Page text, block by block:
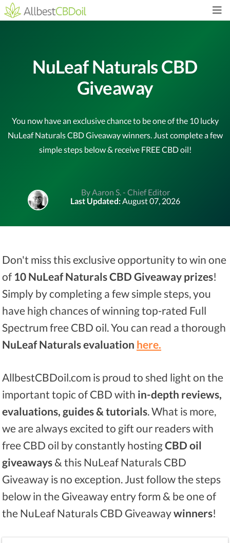
NuLeaf Naturals CBD
Giveaway
You now have an exclusive chance to be one of the 10 lucky
NuLeaf Naturals CBD Giveaway winners. Just complete a few
simple steps below & receive FREE CBD oil!
By Aaron S. - Chief Editor
Last Updated:August 07, 2026
Don't miss this exclusive opportunity to win one
of 10 NuLeaf Naturals CBD Giveaway prizes!
Simply by completing a few simple steps, you
have high chances of winning top-rated Full
Spectrum free CBD oil. You can read a thorough
NuLeaf Naturals evaluation here.
AllbestCBDoil.com is proud to shed light on the
important topic of CBD with in-depth reviews,
evaluations, guides & tutorials. What is more,
we are always excited to gift our readers with
free CBD oil by constantly hostingCBD oil
giveaways & this NuLeaf Naturals CBD
Giveaway is no exception. Just follow the steps
below in the Giveaway entry form & be one of
the NuLeaf Naturals CBD Giveawaywinners!